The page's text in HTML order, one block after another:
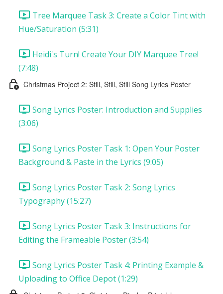
Tree Marquee Task 3: Create a Color Tint with
Hue/Saturation (5:31)
Heidi's Turn! Create Your DIY Marquee Tree!
(7:48)
Christmas Project 2: Still, Still, Still Song Lyrics Poster
Song Lyrics Poster: Introduction and Supplies
(3:06)
Song Lyrics Poster Task 1: Open Your Poster
Background & Paste in the Lyrics (9:05)
Song Lyrics Poster Task 2: Song Lyrics
Typography (15:27)
Song Lyrics Poster Task 3: Instructions for
Editing the Frameable Poster (3:54)
Song Lyrics Poster Task 4: Printing Example &
Uploading to Office Depot (1:29)